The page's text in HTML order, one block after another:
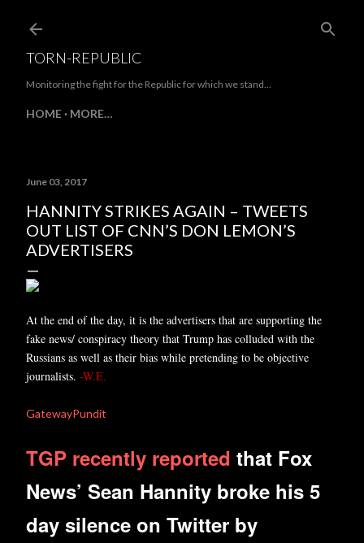
TORN-REPUBLIC
Monitoring the fight for the Republic for which we stand...
HOME MORE…
June 03, 2017
HANNITY STRIKES AGAIN – TWEETS
OUT LIST OF CNN’S DON LEMON’S
ADVERTISERS
At the end of the day, it is the advertisers that are supporting the
fake news/ conspiracy theory that Trump has colluded with the
Russians as well as their bias while pretending to be objective
journalists. -W.E.
GatewayPundit
TGP recently reported that Fox
News’ Sean Hannity broke his 5
day silence on Twitter by